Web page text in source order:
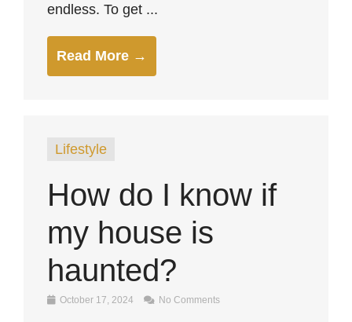
endless. To get ...
Read More →
Lifestyle
How do I know if
my house is
haunted?
October 17, 2024 No Comments